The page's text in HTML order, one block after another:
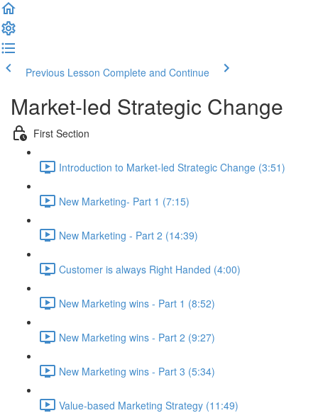
Previous Lesson Complete and Continue
Market-led Strategic Change
First Section
Introduction to Market-led Strategic Change (3:51)
New Marketing- Part 1 (7:15)
New Marketing - Part 2 (14:39)
Customer is always Right Handed (4:00)
New Marketing wins - Part 1 (8:52)
New Marketing wins - Part 2 (9:27)
New Marketing wins - Part 3 (5:34)
Value-based Marketing Strategy (11:49)